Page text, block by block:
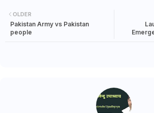
OLDER
Pakistan Army vs Pakistan
people